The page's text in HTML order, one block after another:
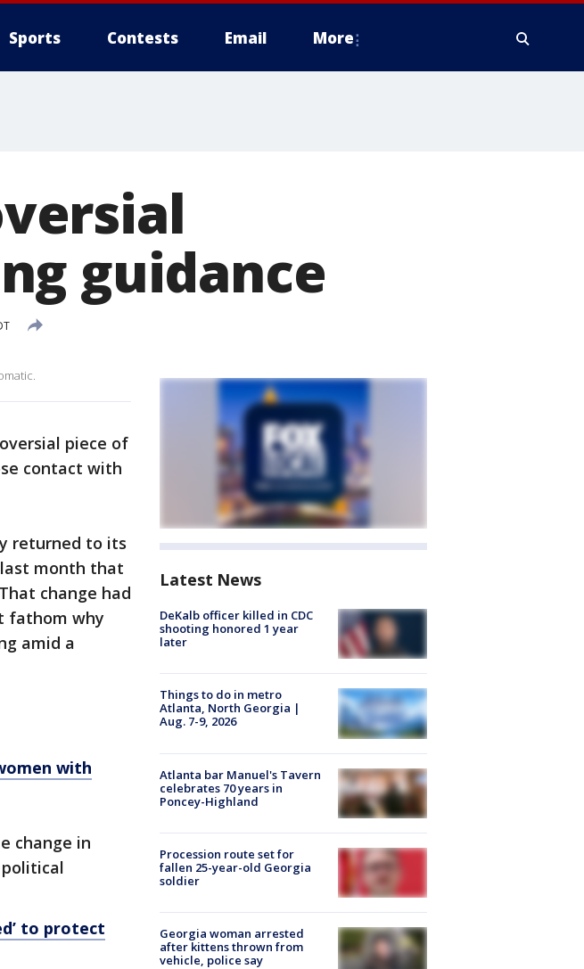
Sports Contests Email More
guidance
piece of
contact with
returned to its
month that
change had
fathom why
amid a
with
change in
to protect
Latest News
DeKalb officer killed in CDC
shooting honored 1 year
later
Things to do in metro
Atlanta, North Georgia |
Aug. 7-9, 2026
Atlanta bar Manuel's Tavern
celebrates 70 years in
Poncey-Highland
Procession route set for
fallen 25-year-old Georgia
soldier
Georgia woman arrested
after kittens thrown from
vehicle, police say